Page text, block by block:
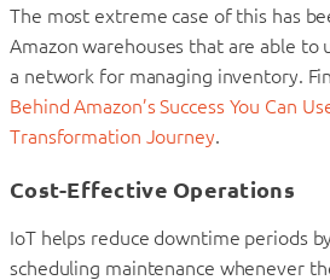
The most extreme case of this has
Amazon warehouses that are able to
a network for managing inventory.
Behind Amazon’s Success You Can
Transformation Journey.
Cost-Effective Operations
IoT helps reduce downtime periods
scheduling maintenance whenever